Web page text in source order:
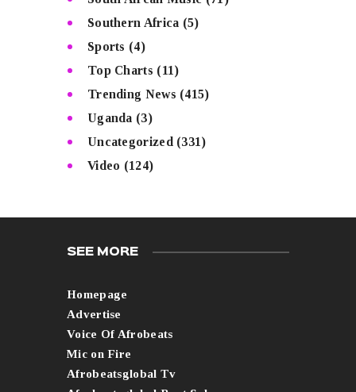
Southern Africa (5)
Sports (4)
Top Charts (11)
Trending News (415)
Uganda (3)
Uncategorized (331)
Video (124)
SEE MORE
Homepage
Advertise
Voice Of Afrobeats
Mic on Fire
Afrobeatsglobal Tv